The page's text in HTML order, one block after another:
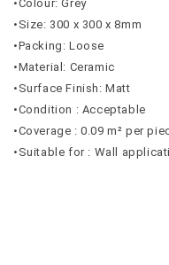
•Colour: Grey
•Size: 300 x 300 x 8mm
•Packing: Loose
•Material: Ceramic
•Surface Finish: Matt
•Condition : Acceptable
•Coverage : 0.09 m² per
•Suitable for : Wall